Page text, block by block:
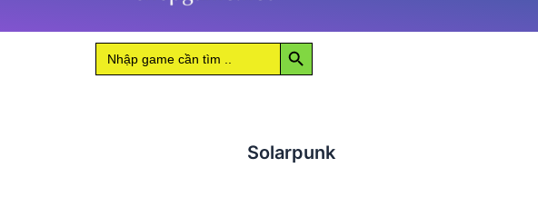
Search
for:
Search Button
Solarpunk